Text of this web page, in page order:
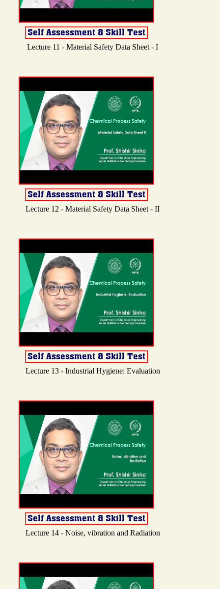
Lecture 11 - Material Safety Data Sheet - I
Lecture 12 - Material Safety Data Sheet - II
Lecture 13 - Industrial Hygiene: Evaluation
Lecture 14 - Noise, vibration and Radiation